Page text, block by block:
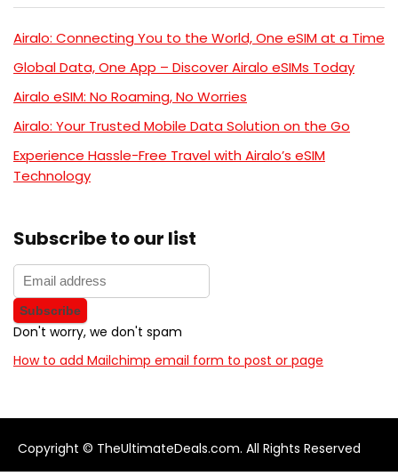
Airalo: Connecting You to the World, One eSIM at a Time
Global Data, One App – Discover Airalo eSIMs Today
Airalo eSIM: No Roaming, No Worries
Airalo: Your Trusted Mobile Data Solution on the Go
Experience Hassle-Free Travel with Airalo’s eSIM
Technology
Subscribe to our list
Don't worry, we don't spam
How to add Mailchimp email form to post or page
Copyright © TheUltimateDeals.com. All Rights Reserved